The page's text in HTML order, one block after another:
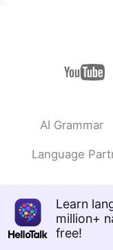
AI Grammar
Language
Learn
million+
free!